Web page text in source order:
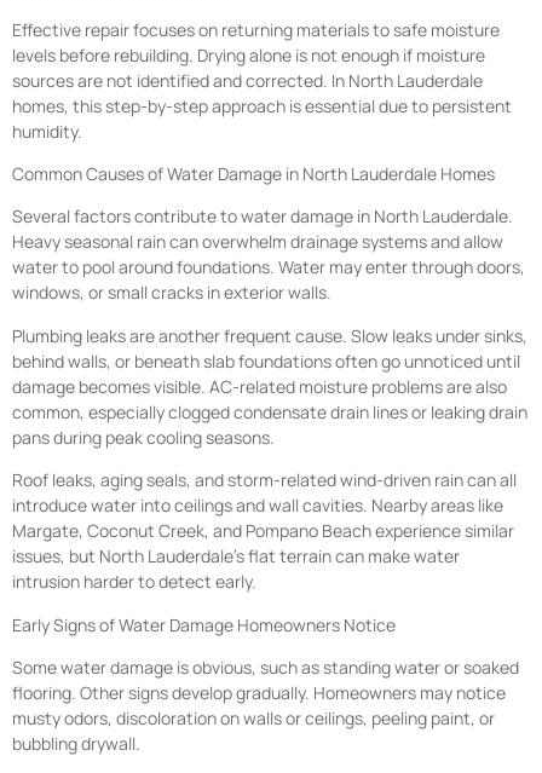
Effective repair focuses on returning materials to safe moisture
levels before rebuilding. Drying alone is not enough if moisture
sources are not identified and corrected. In North Lauderdale
homes, this step-by-step approach is essential due to persistent
humidity.
Common Causes of Water Damage in North Lauderdale Homes
Several factors contribute to water damage in North Lauderdale.
Heavy seasonal rain can overwhelm drainage systems and allow
water to pool around foundations. Water may enter through doors,
windows, or small cracks in exterior walls.
Plumbing leaks are another frequent cause. Slow leaks under sinks,
behind walls, or beneath slab foundations often go unnoticed until
damage becomes visible. AC-related moisture problems are also
common, especially clogged condensate drain lines or leaking drain
pans during peak cooling seasons.
Roof leaks, aging seals, and storm-related wind-driven rain can all
introduce water into ceilings and wall cavities. Nearby areas like
Margate, Coconut Creek, and Pompano Beach experience similar
issues, but North Lauderdale’s flat terrain can make water
intrusion harder to detect early.
Early Signs of Water Damage Homeowners Notice
Some water damage is obvious, such as standing water or soaked
flooring. Other signs develop gradually. Homeowners may notice
musty odors, discoloration on walls or ceilings, peeling paint, or
bubbling drywall.